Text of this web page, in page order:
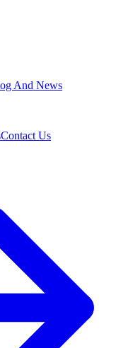
And News
Contact Us